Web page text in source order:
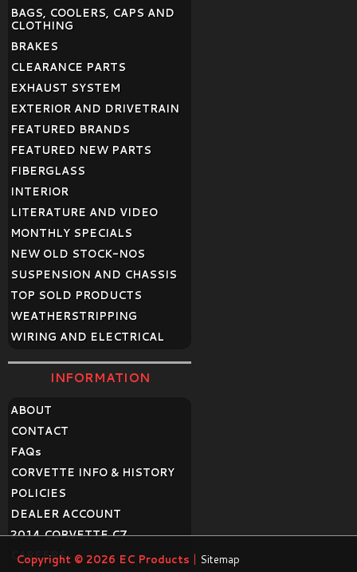
BAGS, COOLERS, CAPS AND
CLOTHING
BRAKES
CLEARANCE PARTS
EXHAUST SYSTEM
EXTERIOR AND DRIVETRAIN
FEATURED BRANDS
FEATURED NEW PARTS
FIBERGLASS
INTERIOR
LITERATURE AND VIDEO
MONTHLY SPECIALS
NEW OLD STOCK-NOS
SUSPENSION AND CHASSIS
TOP SOLD PRODUCTS
WEATHERSTRIPPING
WIRING AND ELECTRICAL
INFORMATION
ABOUT
CONTACT
FAQs
CORVETTE INFO & HISTORY
POLICIES
DEALER ACCOUNT
2014 CORVETTE C7
CAREERS
Copyright © 2026 EC Products | Sitemap